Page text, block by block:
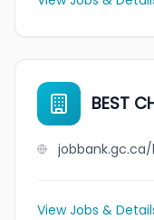
BEST
View Jobs &